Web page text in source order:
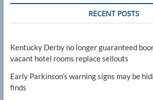
RECENT POSTS
Kentucky Derby no longer guaranteed
vacant hotel rooms replace sellouts
Early Parkinson’s warning signs may be
finds